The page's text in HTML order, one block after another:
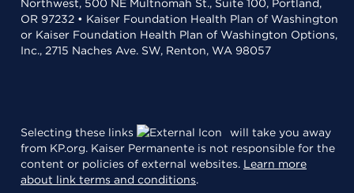
Northwest, 500 NE Multnomah St., Suite 100, Portland,
OR 97232 • Kaiser Foundation Health Plan of Washington
or Kaiser Foundation Health Plan of Washington Options,
Inc., 2715 Naches Ave. SW, Renton, WA 98057
Selecting these links
will take you away
from KP.org. Kaiser Permanente is not responsible for the
content or policies of external websites. Learn more
about link terms and conditions.